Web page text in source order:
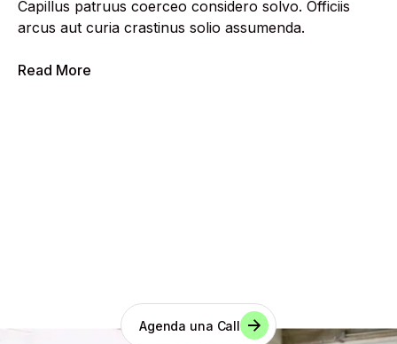
Capillus patruus coerceo considero solvo. Officiis
arcus aut curia crastinus solio assumenda.
Read More
Agenda una Call